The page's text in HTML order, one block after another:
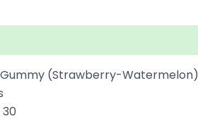
(Strawberry-Watermelon)